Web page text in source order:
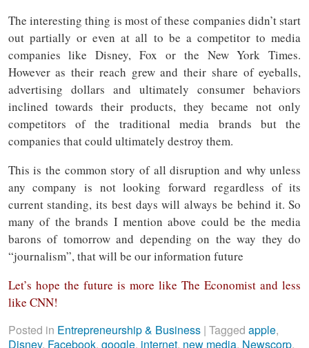
The interesting thing is most of these companies didn’t start
out partially or even at all to be a competitor to media
companies like Disney, Fox or the New York Times.
However as their reach grew and their share of eyeballs,
advertising dollars and ultimately consumer behaviors
inclined towards their products, they became not only
competitors of the traditional media brands but the
companies that could ultimately destroy them.
This is the common story of all disruption and why unless
any company is not looking forward regardless of its
current standing, its best days will always be behind it. So
many of the brands I mention above could be the media
barons of tomorrow and depending on the way they do
“journalism”, that will be our information future
Let’s hope the future is more like The Economist and less
like CNN!
Posted in Entrepreneurship & Business | Tagged apple,
Disney, Facebook, google, internet, new media, Newscorp,